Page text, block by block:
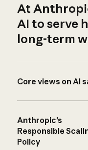
At
AI to serve
long-term
Core views on AI
Anthropic’s
Responsible
Policy